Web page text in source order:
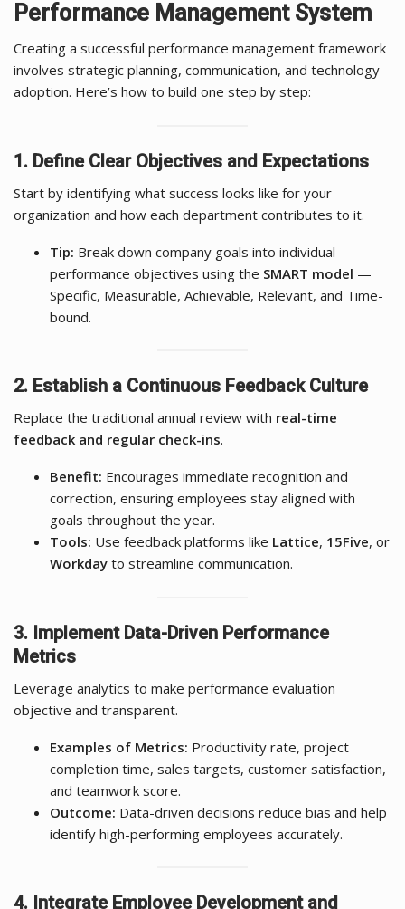
Performance Management System
Creating a successful performance management framework
involves strategic planning, communication, and technology
adoption. Here’s how to build one step by step:
1. Define Clear Objectives and Expectations
Start by identifying what success looks like for your
organization and how each department contributes to it.
Tip: Break down company goals into individual
performance objectives using the SMART model —
Specific, Measurable, Achievable, Relevant, and Time-
bound.
2. Establish a Continuous Feedback Culture
Replace the traditional annual review with real-time
feedback and regular check-ins.
Benefit: Encourages immediate recognition and
correction, ensuring employees stay aligned with
goals throughout the year.
Tools: Use feedback platforms like Lattice, 15Five, or
Workday to streamline communication.
3. Implement Data-Driven Performance
Metrics
Leverage analytics to make performance evaluation
objective and transparent.
Examples of Metrics: Productivity rate, project
completion time, sales targets, customer satisfaction,
and teamwork score.
Outcome: Data-driven decisions reduce bias and help
identify high-performing employees accurately.
4. Integrate Employee Development and